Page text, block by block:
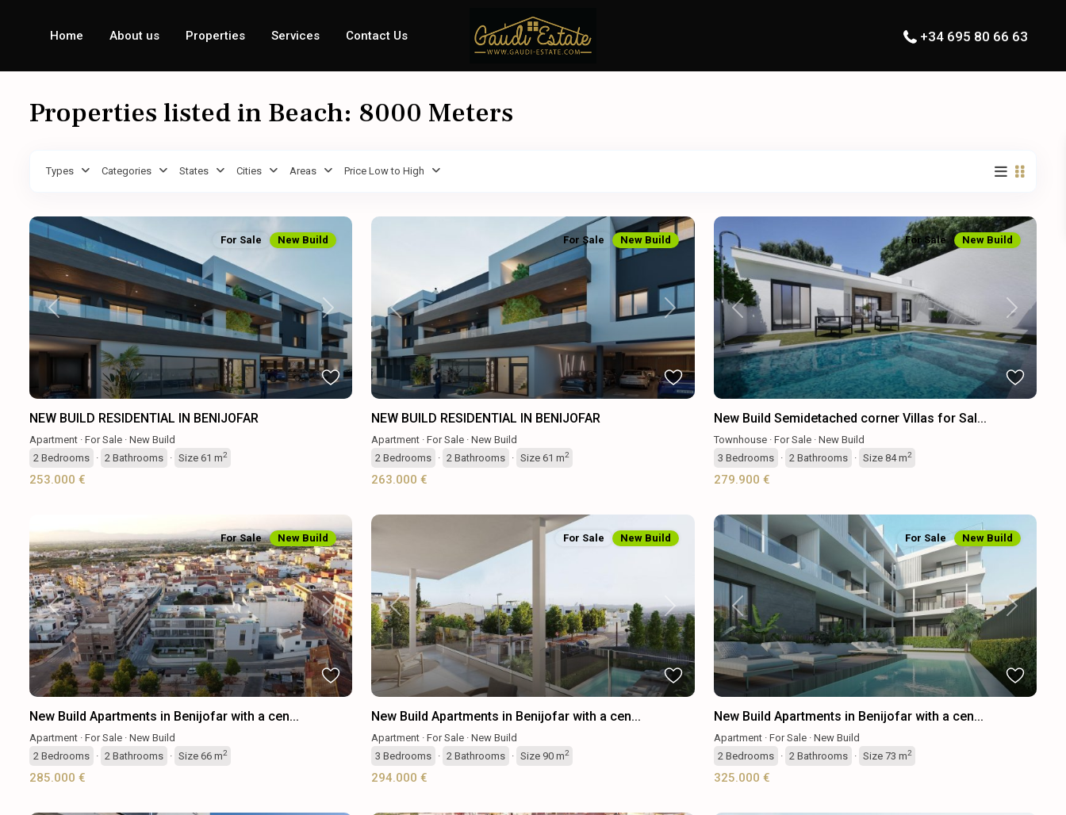
Home About us Properties Services Contact Us +34 695 80 66 63
Properties listed in Beach: 8000 Meters
Types Categories States Cities Areas Price Low to High
Previous Next
For Sale New Build
NEW BUILD RESIDENTIAL IN BENIJOFAR
Apartment · For Sale · New Build
2 Bedrooms · 2 Bathrooms · Size 61 m2
253.000 €
Previous Next
For Sale New Build
NEW BUILD RESIDENTIAL IN BENIJOFAR
Apartment ·For Sale ·New Build
2 Bedrooms · 2 Bathrooms · Size61 m2
263.000 €
Previous Next
For Sale New Build
New Build Semidetached corner Villas for Sal...
Townhouse· For Sale· New Build
3 Bedrooms · 2Bathrooms · Size 84 m2
279.900 €
Previous Next
For Sale New Build
New Build Apartments in Benijofar with a cen...
Apartment · For Sale · New Build
2 Bedrooms · 2 Bathrooms · Size 66 m2
285.000 €
Previous Next
For Sale New Build
New Build Apartments in Benijofar with a cen...
Apartment ·For Sale ·New Build
3 Bedrooms · 2 Bathrooms · Size 90 m2
294.000 €
Previous Next
For Sale New Build
New Build Apartments in Benijofar with a cen...
Apartment· For Sale· New Build
2Bedrooms · 2Bathrooms · Size 73 m2
325.000 €